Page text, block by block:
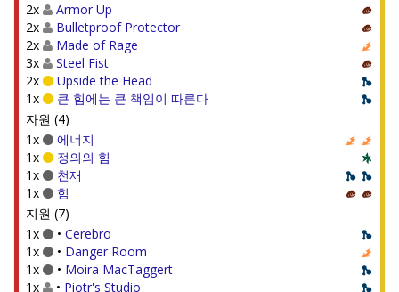
2x
Armor Up
2x
Bulletproof Protector
2x
Made of Rage
3x
Steel Fist
2x
Upside the Head
1x
큰 힘에는 큰 책임이 따른다
자원 (4)
1x
에너지
1x
정의의 힘
1x
천재
1x
힘
지원 (7)
1x
• Cerebro
1x
• Danger Room
1x
• Moira MacTaggert
1x
• Piotr's Studio